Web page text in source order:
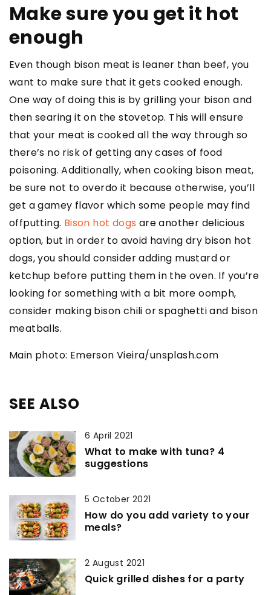
Make sure you get it hot
enough
Even though bison meat is leaner than beef, you
want to make sure that it gets cooked enough.
One way of doing this is by grilling your bison and
then searing it on the stovetop. This will ensure
that your meat is cooked all the way through so
there’s no risk of getting any cases of food
poisoning. Additionally, when cooking bison meat,
be sure not to overdo it because otherwise, you’ll
get a gamey flavor which some people may find
offputting. Bison hot dogs are another delicious
option, but in order to avoid having dry bison hot
dogs, you should consider adding mustard or
ketchup before putting them in the oven. If you’re
looking for something with a bit more oomph,
consider making bison chili or spaghetti and bison
meatballs.
Main photo: Emerson Vieira/unsplash.com
SEE ALSO
6 April 2021
What to make with tuna? 4
suggestions
5 October 2021
How do you add variety to your
meals?
2 August 2021
Quick grilled dishes for a party